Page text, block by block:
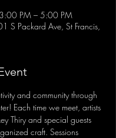
PM – 5:00 PM
S Packard Ave, St Francis,
and community through
Each time we meet, artists
Thiry and special guests
craft. Sessions